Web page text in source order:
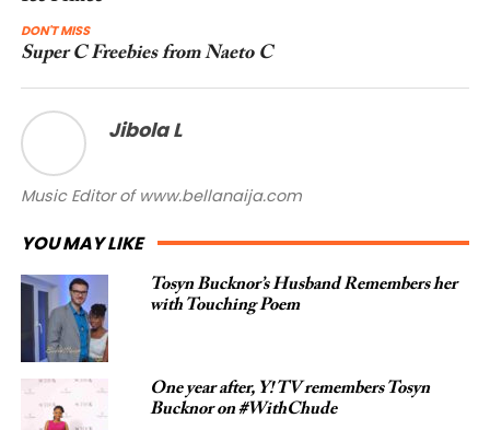
DON'T MISS
Super C Freebies from Naeto C
Jibola L
Music Editor of www.bellanaija.com
YOU MAY LIKE
Tosyn Bucknor’s Husband Remembers her
with Touching Poem
One year after, Y! TV remembers Tosyn
Bucknor on #WithChude